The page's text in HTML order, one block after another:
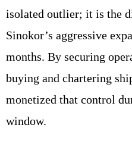
isolated outlier; it is the
Sinokor’s aggressive
months. By securing
buying and chartering
monetized that control
window.